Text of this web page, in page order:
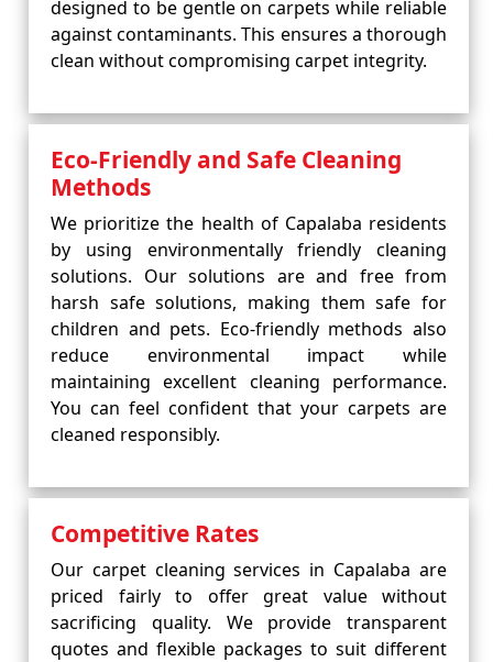
designed to be gentle on carpets while reliable
against contaminants. This ensures a thorough
clean without compromising carpet integrity.
Eco-Friendly and Safe Cleaning
Methods
We prioritize the health of Capalaba residents
by using environmentally friendly cleaning
solutions. Our solutions are and free from
harsh safe solutions, making them safe for
children and pets. Eco-friendly methods also
reduce environmental impact while
maintaining excellent cleaning performance.
You can feel confident that your carpets are
cleaned responsibly.
Competitive Rates
Our carpet cleaning services in Capalaba are
priced fairly to offer great value without
sacrificing quality. We provide transparent
quotes and flexible packages to suit different